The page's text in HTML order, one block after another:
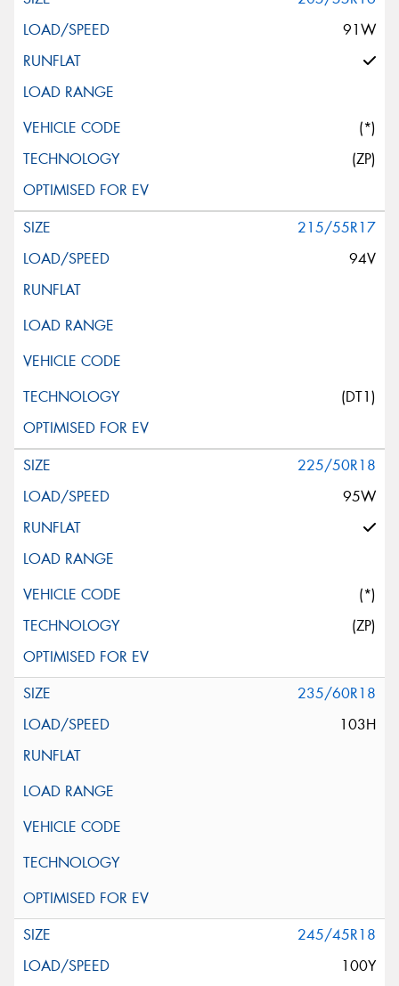
91W
(*)
(ZP)
215/55R17
94V
(DT1)
225/50R18
95W
(*)
(ZP)
235/60R18
103H
245/45R18
100Y